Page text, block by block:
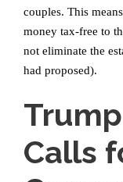
couples. This
money tax-free to
not eliminate the
had proposed).
Calls